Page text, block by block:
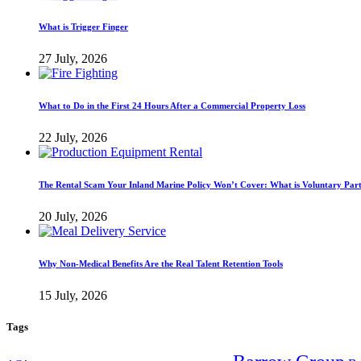
What is Trigger Finger
27 July, 2026
What to Do in the First 24 Hours After a Commercial Property Loss
22 July, 2026
The Rental Scam Your Inland Marine Policy Won’t Cover: What is Voluntary
20 July, 2026
Why Non-Medical Benefits Are the Real Talent Retention Tools
15 July, 2026
Tags